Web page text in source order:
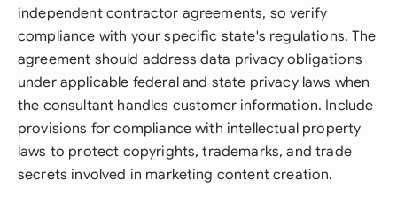
independent contractor agreements, so verify
compliance with your specific state's regulations. The
agreement should address data privacy obligations
under applicable federal and state privacy laws when
the consultant handles customer information. Include
provisions for compliance with intellectual property
laws to protect copyrights, trademarks, and trade
secrets involved in marketing content creation.